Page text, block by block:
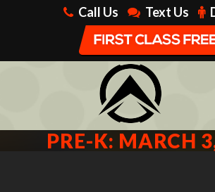
Call Us Text Us
PRE-K: MARCH